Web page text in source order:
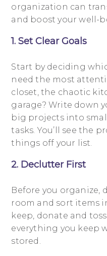
organization can
and boost your well-
1. Set Clear Goals
Start by deciding
need the most
closet, the chaotic
garage? Write down
big projects into
tasks. You’ll see the
things off your list.
2. Declutter First
Before you organize,
room and sort items
keep, donate and
everything you keep
stored.